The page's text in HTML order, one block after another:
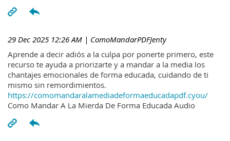
29 Dec 2025 12:26 AM | ComoMandarPDFJenty
Aprende a decir adiós a la culpa por ponerte primero, este
recurso te ayuda a priorizarte y a mandar a la media los
chantajes emocionales de forma educada, cuidando de ti
mismo sin remordimientos.
https://comomandaralamediadeformaeducadapdf.cyou/
Como Mandar A La Mierda De Forma Educada Audio